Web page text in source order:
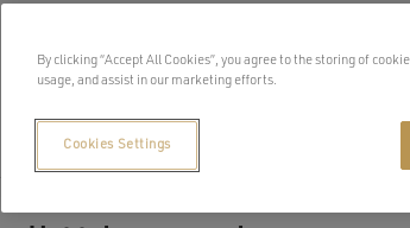
By clicking “Accept All Cookies”, you agree to the storing of
usage, and assist in our marketing efforts.
Cookies Settings